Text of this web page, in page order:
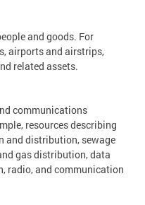
and goods. For
airports and airstrips,
related assets.
communications
resources describing
and distribution, sewage
gas distribution, data
radio, and communication